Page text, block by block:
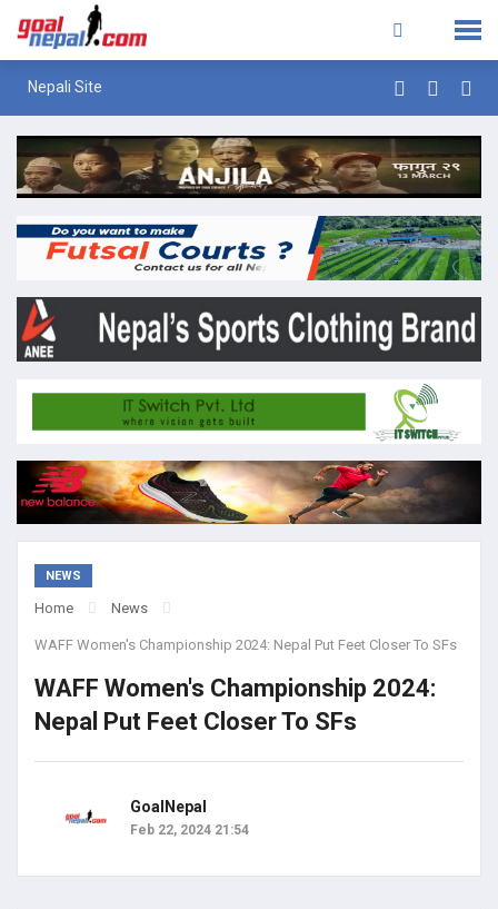
Nepali Site
NEWS
Home News
WAFF Women's Championship 2024: Nepal Put Feet Closer To SFs
WAFF Women's Championship 2024:
Nepal Put Feet Closer To SFs
GoalNepal
Feb 22, 2024 21:54